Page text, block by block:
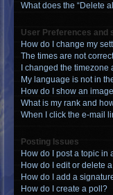
What does the “Delete
User Preferences and
How do I change my
The times are not
I changed the
My language is not in
How do I show an
What is my rank and
When I click the e-mail
Posting Issues
How do I post a topic in
How do I edit or delete
How do I add a
How do I create a poll?